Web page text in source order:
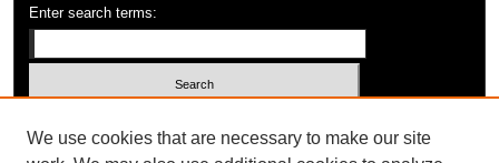
Enter search terms:
We use cookies that are necessary to make our site